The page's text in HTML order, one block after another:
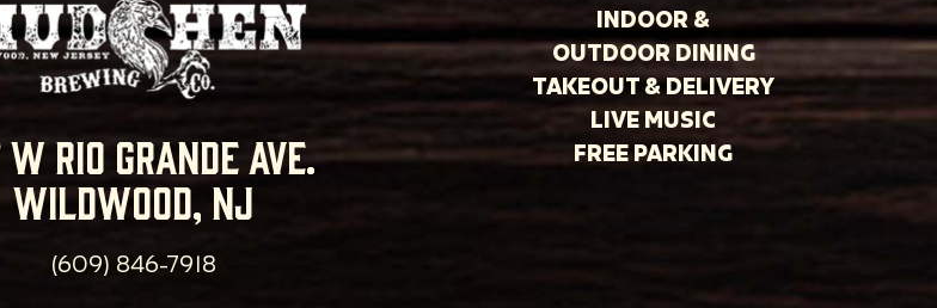
w rio grande ave.
wildwood, nj
(609) 846-7918
INDOOR &
OUTDOOR DINING
TAKEOUT & DELIVERY
LIVE MUSIC
FREE PARKING